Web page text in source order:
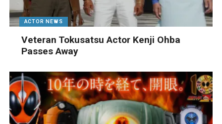
ACTOR NEWS
Veteran Tokusatsu Actor Kenji Ohba
Passes Away